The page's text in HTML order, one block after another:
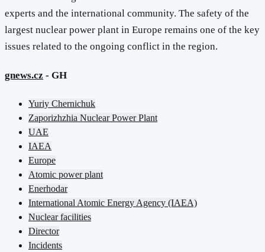
experts and the international community. The safety of the
largest nuclear power plant in Europe remains one of the key
issues related to the ongoing conflict in the region.
gnews.cz - GH
Yuriy Chernichuk
Zaporizhzhia Nuclear Power Plant
UAE
IAEA
Europe
Atomic power plant
Enerhodar
International Atomic Energy Agency (IAEA)
Nuclear facilities
Director
Incidents